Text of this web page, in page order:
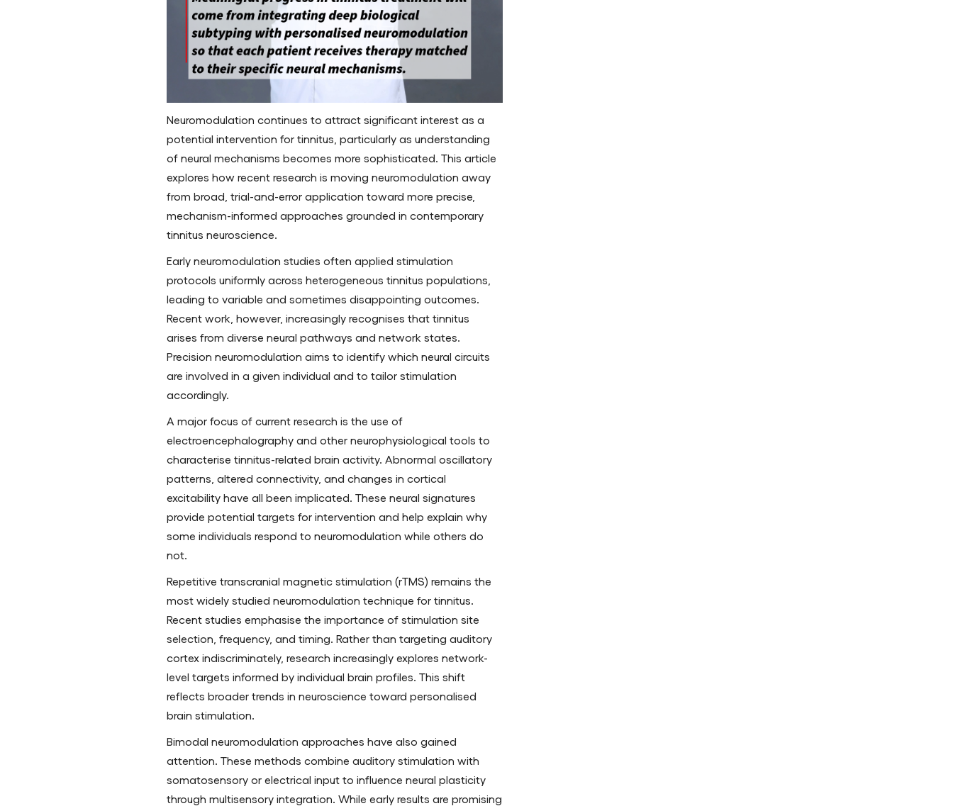
Neuromodulation continues to attract significant interest as a
potential intervention for tinnitus, particularly as understanding
of neural mechanisms becomes more sophisticated. This article
explores how recent research is moving neuromodulation away
from broad, trial-and-error application toward more precise,
mechanism-informed approaches grounded in contemporary
tinnitus neuroscience.
Early neuromodulation studies often applied stimulation
protocols uniformly across heterogeneous tinnitus populations,
leading to variable and sometimes disappointing outcomes.
Recent work, however, increasingly recognises that tinnitus
arises from diverse neural pathways and network states.
Precision neuromodulation aims to identify which neural circuits
are involved in a given individual and to tailor stimulation
accordingly.
A major focus of current research is the use of
electroencephalography and other neurophysiological tools to
characterise tinnitus-related brain activity. Abnormal oscillatory
patterns, altered connectivity, and changes in cortical
excitability have all been implicated. These neural signatures
provide potential targets for intervention and help explain why
some individuals respond to neuromodulation while others do
not.
Repetitive transcranial magnetic stimulation (rTMS) remains the
most widely studied neuromodulation technique for tinnitus.
Recent studies emphasise the importance of stimulation site
selection, frequency, and timing. Rather than targeting auditory
cortex indiscriminately, research increasingly explores network-
level targets informed by individual brain profiles. This shift
reflects broader trends in neuroscience toward personalised
brain stimulation.
Bimodal neuromodulation approaches have also gained
attention. These methods combine auditory stimulation with
somatosensory or electrical input to influence neural plasticity
through multisensory integration. While early results are promising